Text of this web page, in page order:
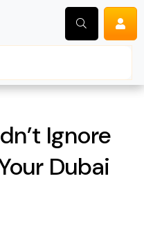
Ignore
Dubai